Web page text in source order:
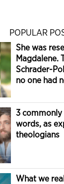
POPULAR
She was
Magdalene.
Schrader-
no one had
3
words, as
theologians
What we